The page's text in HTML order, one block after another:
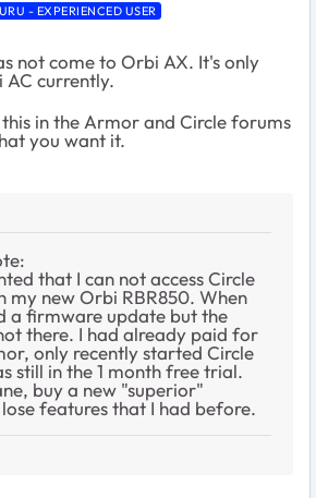
- EXPERIENCED USER
not come to Orbi AX. It's only
currently.
in the Armor and Circle forums
you want it.
that I can not access Circle
new Orbi RBR850. When
a firmware update but the
there. I had already paid for
only recently started Circle
still in the 1 month free trial.
buy a new "superior"
features that I had before.